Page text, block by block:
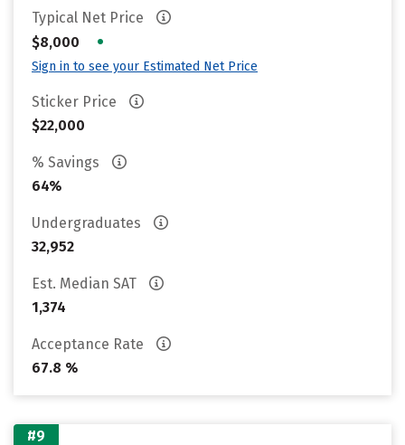
Typical Net Price
$8,000
•
Sign in to see your Estimated Net Price
Sticker Price
$22,000
% Savings
64%
Undergraduates
32,952
Est. Median SAT
1,374
Acceptance Rate
67.8 %
#9